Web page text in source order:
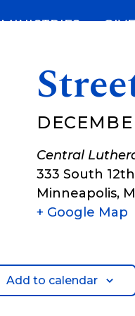
MINISTRIES
Central
333 South
Minneapolis,
+ Google Map
Add to calendar